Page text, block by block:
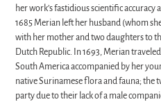
her work’s fastidious scientific
1685 Merian left her husband (whom
with her mother and two daughters to
Dutch Republic. In 1693, Merian
South America accompanied by her
native Surinamese flora and fauna; the
party due to their lack of a male